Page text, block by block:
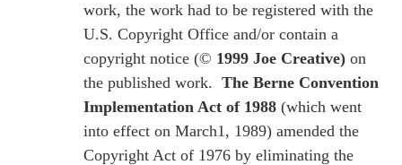
work, the work had to be registered with the
U.S. Copyright Office and/or contain a
copyright notice (© 1999 Joe Creative) on
the published work. The Berne Convention
Implementation Act of 1988 (which went
into effect on March1, 1989) amended the
Copyright Act of 1976 by eliminating the